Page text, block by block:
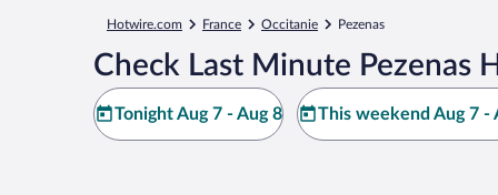
Hotwire.com France Occitanie Pezenas
Check Last Minute Pezenas
Tonight Aug 7 - Aug 8 This weekend Aug 7 -